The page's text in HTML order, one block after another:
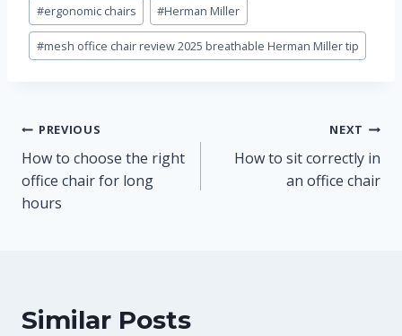
#ergonomic chairs #Herman Miller
#mesh office chair review 2025 breathable Herman Miller tip
Post
navigation
PREVIOUS
How to choose the right
office chair for long
hours
NEXT
How to sit correctly in
an office chair
Similar Posts